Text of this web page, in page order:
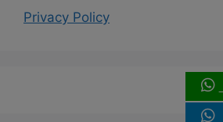
Privacy Policy